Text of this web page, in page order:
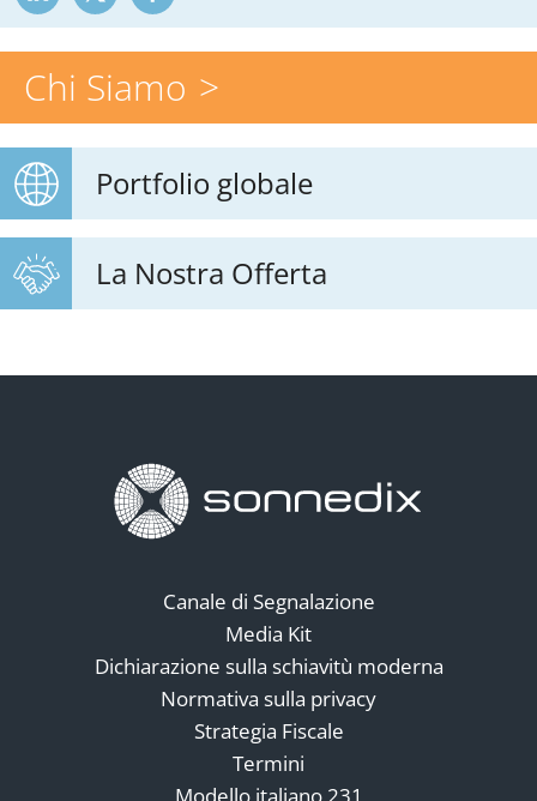
Chi Siamo
Portfolio globale
La Nostra Offerta
Canale di Segnalazione
Media Kit
Dichiarazione sulla schiavitù moderna
Normativa sulla privacy
Strategia Fiscale
Termini